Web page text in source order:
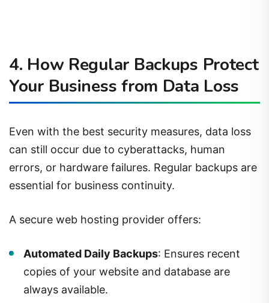
4. How Regular Backups Protect
Your Business from Data Loss
Even with the best security measures, data loss
can still occur due to cyberattacks, human
errors, or hardware failures. Regular backups are
essential for business continuity.
A secure web hosting provider offers:
Automated Daily Backups: Ensures recent
copies of your website and database are
always available.